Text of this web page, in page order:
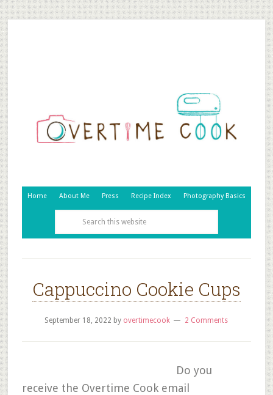
Home About Me Press Recipe Index Photography Basics
Cappuccino Cookie Cups
September 18, 2022 by overtimecook 2 Comments
Do you
receive the Overtime Cook email